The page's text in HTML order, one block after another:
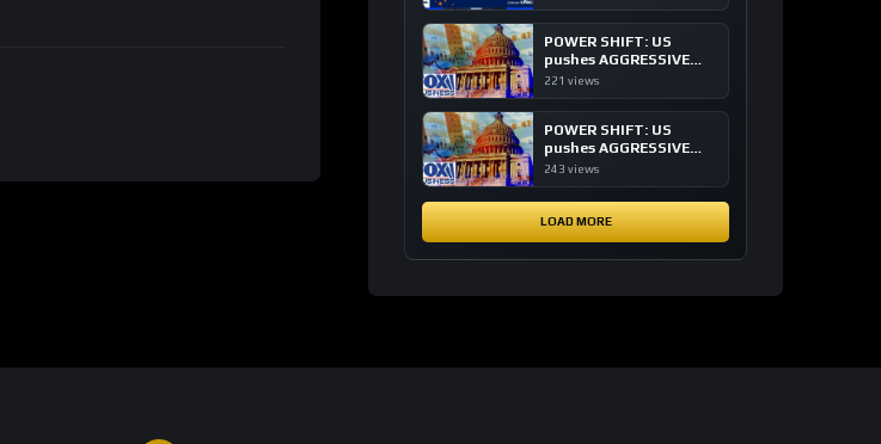
transactions
POWER SHIFT: US
pushes AGGRESSIVE
plan to dominate a
system
221 views
POWER SHIFT: US
pushes AGGRESSIVE
plan to dominate a
system
243 views
LOAD MORE